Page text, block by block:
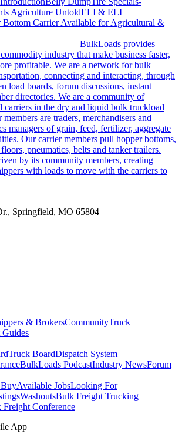
Agriculture UntoldELI & ELI
Bottom Carrier Available for Agricultural &
BulkLoads provides
industry that make business faster,
profitable. We are a network for bulk
connecting and interacting, through
load boards, forum discussions, instant
directories. We are a community of
carriers in the dry and liquid bulk truckload
are traders, merchandisers and
managers of grain, feed, fertilizer, aggregate
Our carrier members pull hopper bottoms,
pneumatics, belts and tanker trailers.
by its community members, creating
with loads to move with the carriers to
Springfield, MO 65804
& BrokersCommunityTruck
Guides
Truck BoardDispatch System
BulkLoads PodcastIndustry NewsForum
Available JobsLooking For
WashoutsBulk Freight Trucking
Conference
App